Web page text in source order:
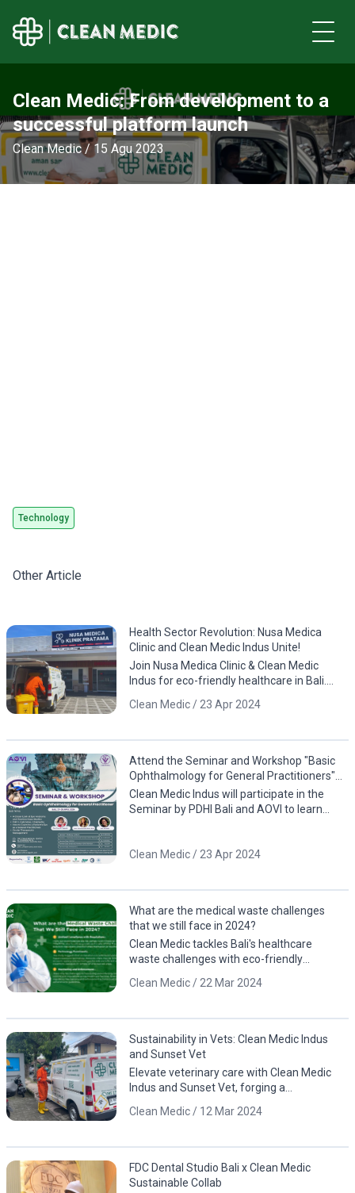
Clean Medic: From development to a
successful platform launch
Clean Medic / 15 Agu 2023
Technology
Other Article
Health Sector Revolution: Nusa Medica
Clinic and Clean Medic Indus Unite!
Join Nusa Medica Clinic & Clean Medic
Indus for eco-friendly healthcare in Bali.
Clean Medic / 23 Apr 2024
Attend the Seminar and Workshop "Basic
Ophthalmology for General Practitioners"
by PDHI Bali and AOVI!
Clean Medic Indus will participate in the
Seminar by PDHI Bali and AOVI to learn
Clean Medic / 23 Apr 2024
What are the medical waste challenges
that we still face in 2024?
Clean Medic tackles Bali's healthcare
waste challenges with eco-friendly
future!
Clean Medic / 22 Mar 2024
Sustainability in Vets: Clean Medic Indus
and Sunset Vet
Elevate veterinary care with Clean Medic
Indus and Sunset Vet, forging a
waste management.
Clean Medic / 12 Mar 2024
FDC Dental Studio Bali x Clean Medic
Sustainable Collab